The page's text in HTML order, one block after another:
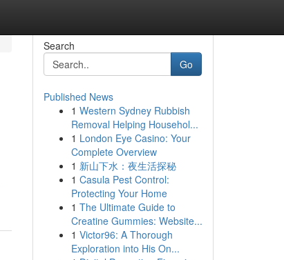
Search
Go
Published News
1 Western Sydney Rubbish
Removal Helping Househol...
1 London Eye Casino: Your
Complete Overview
1 新山下水：夜生活探秘
1 Casula Pest Control:
Protecting Your Home
1 The Ultimate Guide to
Creatine Gummies: Website...
1 Victor96: A Thorough
Exploration into His On...